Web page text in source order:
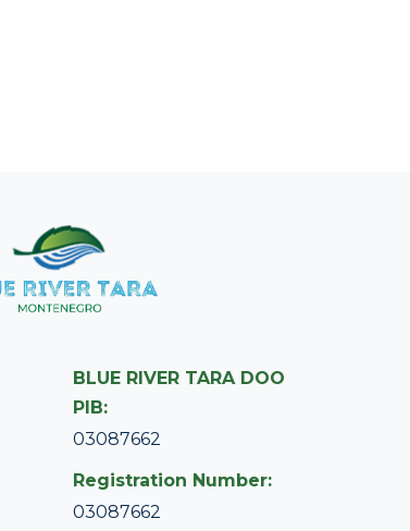
BLUE RIVER TARA DOO
PIB:
03087662
Registration Number:
03087662